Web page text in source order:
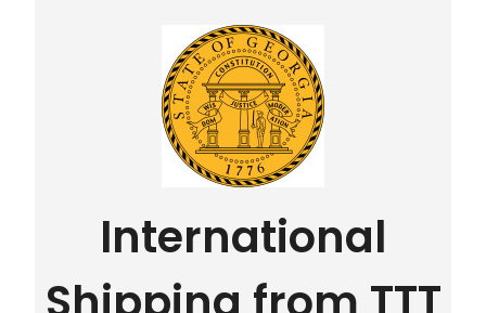
International